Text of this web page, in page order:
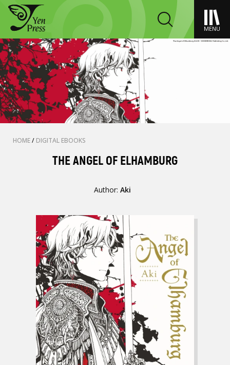
MENU
HOME/ DIGITAL EBOOKS
THE ANGEL OF ELHAMBURG
Author: Aki